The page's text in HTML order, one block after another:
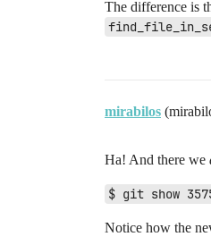
The difference is
mirabilos
Ha! And there we
$ git show
Notice how the